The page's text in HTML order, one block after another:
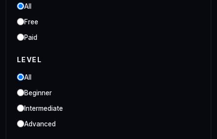
3D Fashion Designer
Industrial
Clo 3D Industrial Clo 3D Class
All
Free
Paid
LEVEL
All
Beginner
Intermediate
Advanced